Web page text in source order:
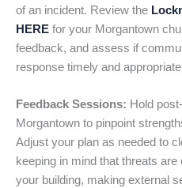
of an incident. Review the
HERE for your Morgantown
feedback, and assess if
response timely and
Feedback Sessions: Hold
Morgantown to pinpoint
Adjust your plan as needed to
keeping in mind that threats
your building, making external